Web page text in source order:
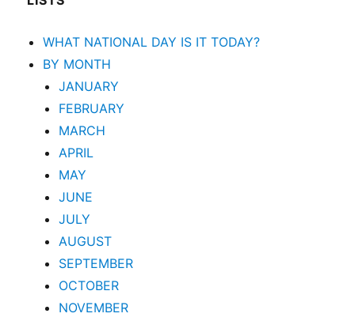
WHAT NATIONAL DAY IS IT TODAY?
BY MONTH
JANUARY
FEBRUARY
MARCH
APRIL
MAY
JUNE
JULY
AUGUST
SEPTEMBER
OCTOBER
NOVEMBER